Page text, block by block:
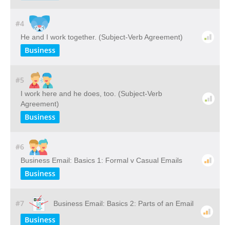
#4
He and I work together. (Subject-Verb Agreement)
Business
#5
I work here and he does, too. (Subject-Verb
Agreement)
Business
#6
Business Email: Basics 1: Formal v Casual Emails
Business
#7 Business Email: Basics 2: Parts of an Email
Business